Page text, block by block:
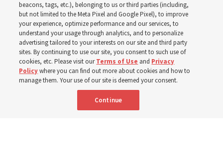
The Cody Wyoming Temple dedication in October will be
the first time Elder Clark G. Gilbert has dedicated a
temple
7 Aug 2026, 1:37 p.m. MDT
Spanish | Portuguese
beacons, tags, etc.), belonging to us or third parties (including,
but not limited to the Meta Pixel and Google Pixel), to improve
your experience, optimize performance and our services, to
understand your usage through analytics, and to personalize
advertising tailored to your interests on our site and third party
sites. By continuing to use our site, you consent to such use of
cookies, etc. Please visit ourTerms of Use and Privacy
Policywhere you can find out more about cookies and how to
manage them. Your use of our site is deemed your consent.
Continue